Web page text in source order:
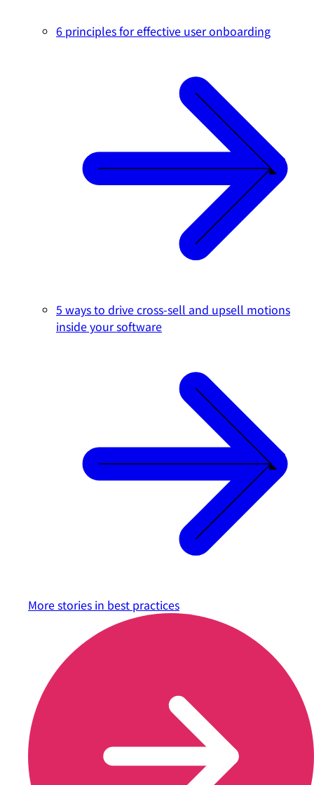
6 principles for effective user onboarding
5 ways to drive cross-sell and upsell motions
inside your software
More stories in best practices